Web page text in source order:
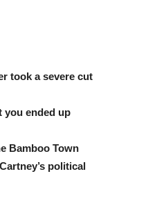
took a severe cut
you ended up
Bamboo Town
political